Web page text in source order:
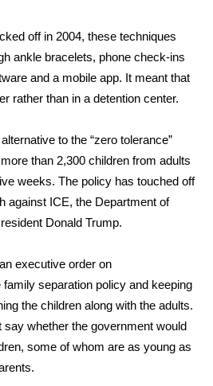
Alerts
off in 2004, these techniques
ankle bracelets, phone check-ins
and a mobile app. It meant that
rather than in a detention center.
to the “zero tolerance”
than 2,300 children from adults
weeks. The policy has touched off
against ICE, the Department of
Donald Trump.
executive order on
family separation policy and keeping
the children along with the adults.
say whether the government would
some of whom are as young as